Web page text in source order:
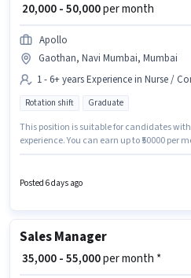
₹ 20,000 - 50,000per month
Apollo
Gaothan, Navi Mumbai, Mumbai
1 - 6+ years Experience in Nurse /
Rotation shift Graduate
This position is suitable for candidates with
experience. You can earn up to ₹50000 per
role requires candidates who have a
Full Time / Part Time role with Rotation
Posted 6 days ago
Sales Manager
₹ 35,000 - 55,000per month *